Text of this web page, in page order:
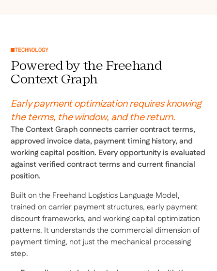
TECHNOLOGY
Powered by the Freehand
Context Graph
Early payment optimization requires knowing
the terms, the window, and the return.
The Context Graph connects carrier contract terms,
approved invoice data, payment timing history, and
working capital position. Every opportunity is evaluated
against verified contract terms and current financial
position.
Built on the Freehand Logistics Language Model,
trained on carrier payment structures, early payment
discount frameworks, and working capital optimization
patterns. It understands the commercial dimension of
payment timing, not just the mechanical processing
step.